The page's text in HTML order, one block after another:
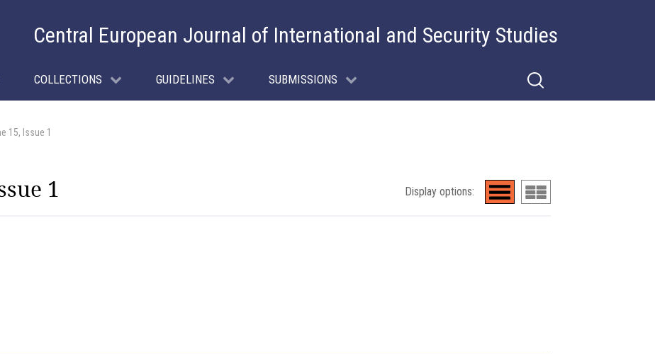
Central European Journal of International and Security Studies
COLLECTIONS GUIDELINES SUBMISSIONS
15, Issue 1
Display options:
1